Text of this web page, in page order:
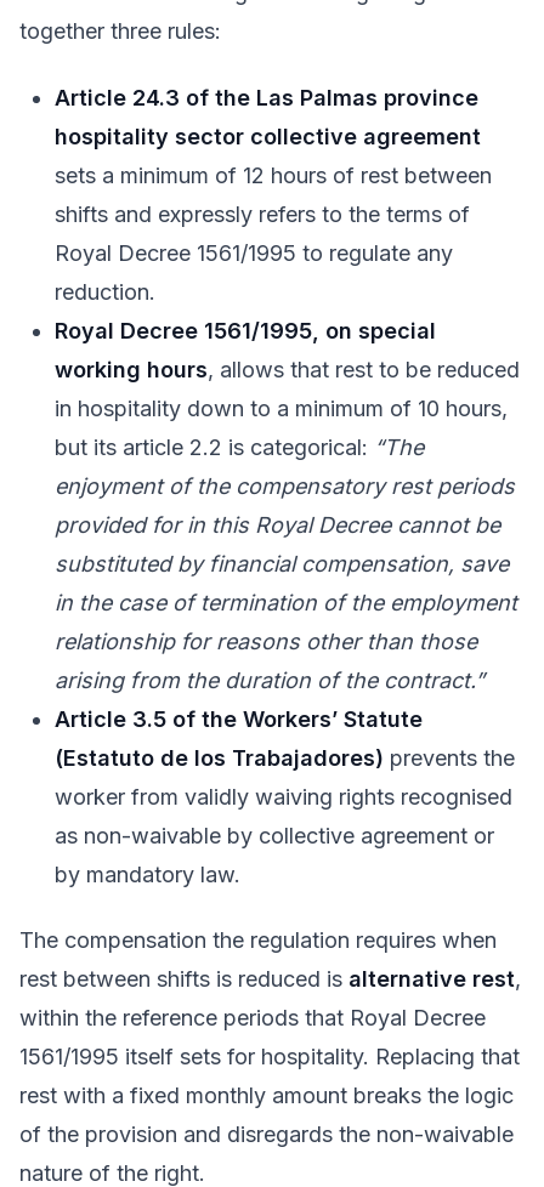
together three rules:
Article 24.3 of the Las Palmas province
hospitality sector collective agreement
sets a minimum of 12 hours of rest between
shifts and expressly refers to the terms of
Royal Decree 1561/1995 to regulate any
reduction.
Royal Decree 1561/1995, on special
working hours, allows that rest to be reduced
in hospitality down to a minimum of 10 hours,
but its article 2.2 is categorical: “The
enjoyment of the compensatory rest periods
provided for in this Royal Decree cannot be
substituted by financial compensation, save
in the case of termination of the employment
relationship for reasons other than those
arising from the duration of the contract.”
Article 3.5 of the Workers’ Statute
(Estatuto de los Trabajadores) prevents the
worker from validly waiving rights recognised
as non-waivable by collective agreement or
by mandatory law.
The compensation the regulation requires when
rest between shifts is reduced is alternative rest,
within the reference periods that Royal Decree
1561/1995 itself sets for hospitality. Replacing that
rest with a fixed monthly amount breaks the logic
of the provision and disregards the non-waivable
nature of the right.